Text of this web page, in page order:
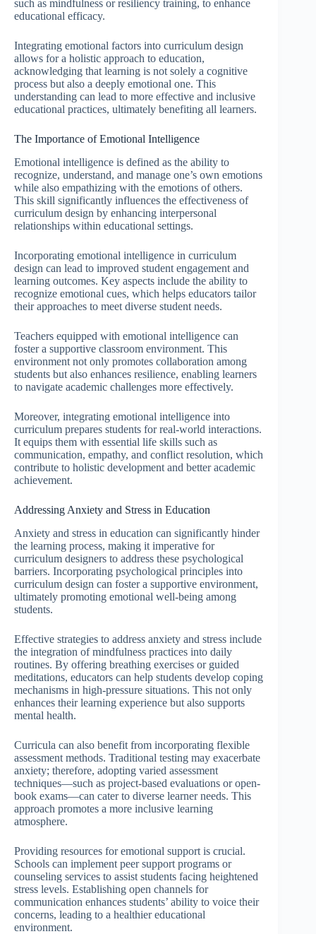
such as mindfulness or resiliency training, to enhance
educational efficacy.
Integrating emotional factors into curriculum design
allows for a holistic approach to education,
acknowledging that learning is not solely a cognitive
process but also a deeply emotional one. This
understanding can lead to more effective and inclusive
educational practices, ultimately benefiting all learners.
The Importance of Emotional Intelligence
Emotional intelligence is defined as the ability to
recognize, understand, and manage one’s own emotions
while also empathizing with the emotions of others.
This skill significantly influences the effectiveness of
curriculum design by enhancing interpersonal
relationships within educational settings.
Incorporating emotional intelligence in curriculum
design can lead to improved student engagement and
learning outcomes. Key aspects include the ability to
recognize emotional cues, which helps educators tailor
their approaches to meet diverse student needs.
Teachers equipped with emotional intelligence can
foster a supportive classroom environment. This
environment not only promotes collaboration among
students but also enhances resilience, enabling learners
to navigate academic challenges more effectively.
Moreover, integrating emotional intelligence into
curriculum prepares students for real-world interactions.
It equips them with essential life skills such as
communication, empathy, and conflict resolution, which
contribute to holistic development and better academic
achievement.
Addressing Anxiety and Stress in Education
Anxiety and stress in education can significantly hinder
the learning process, making it imperative for
curriculum designers to address these psychological
barriers. Incorporating psychological principles into
curriculum design can foster a supportive environment,
ultimately promoting emotional well-being among
students.
Effective strategies to address anxiety and stress include
the integration of mindfulness practices into daily
routines. By offering breathing exercises or guided
meditations, educators can help students develop coping
mechanisms in high-pressure situations. This not only
enhances their learning experience but also supports
mental health.
Curricula can also benefit from incorporating flexible
assessment methods. Traditional testing may exacerbate
anxiety; therefore, adopting varied assessment
techniques—such as project-based evaluations or open-
book exams—can cater to diverse learner needs. This
approach promotes a more inclusive learning
atmosphere.
Providing resources for emotional support is crucial.
Schools can implement peer support programs or
counseling services to assist students facing heightened
stress levels. Establishing open channels for
communication enhances students’ ability to voice their
concerns, leading to a healthier educational
environment.